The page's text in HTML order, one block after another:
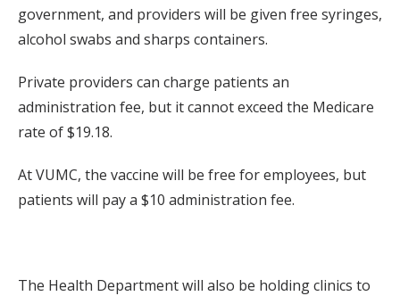
government, and providers will be given free syringes,
alcohol swabs and sharps containers.
Private providers can charge patients an
administration fee, but it cannot exceed the Medicare
rate of $19.18.
At VUMC, the vaccine will be free for employees, but
patients will pay a $10 administration fee.
The Health Department will also be holding clinics to